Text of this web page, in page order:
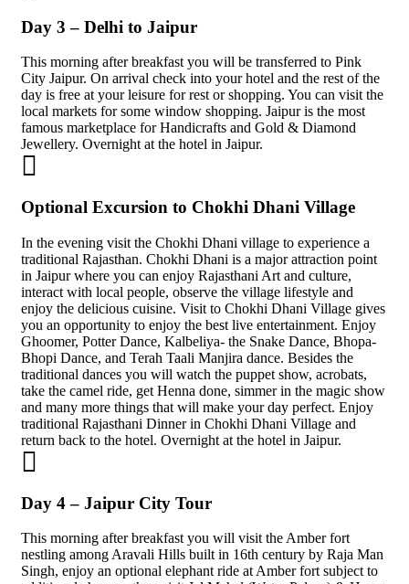
Day 3 – Delhi to Jaipur
This morning after breakfast you will be transferred to Pink
City Jaipur. On arrival check into your hotel and the rest of the
day is free at your leisure for rest or shopping. You can visit the
local markets for some window shopping. Jaipur is the most
famous marketplace for Handicrafts and Gold & Diamond
Jewellery. Overnight at the hotel in Jaipur.
Optional Excursion to Chokhi Dhani Village
In the evening visit the Chokhi Dhani village to experience a
traditional Rajasthan. Chokhi Dhani is a major attraction point
in Jaipur where you can enjoy Rajasthani Art and culture,
interact with local people, observe the village lifestyle and
enjoy the delicious cuisine. Visit to Chokhi Dhani Village gives
you an opportunity to enjoy the best live entertainment. Enjoy
Ghoomer, Potter Dance, Kalbeliya- the Snake Dance, Bhopa-
Bhopi Dance, and Terah Taali Manjira dance. Besides the
traditional dances you will watch the puppet show, acrobats,
take the camel ride, get Henna done, simmer in the magic show
and many more things that will make your day perfect. Enjoy
traditional Rajasthani Dinner in Chokhi Dhani Village and
return back to the hotel. Overnight at the hotel in Jaipur.
Day 4 – Jaipur City Tour
This morning after breakfast you will visit the Amber fort
nestling among Aravali Hills built in 16th century by Raja Man
Singh, enjoy an optional elephant ride at Amber fort subject to